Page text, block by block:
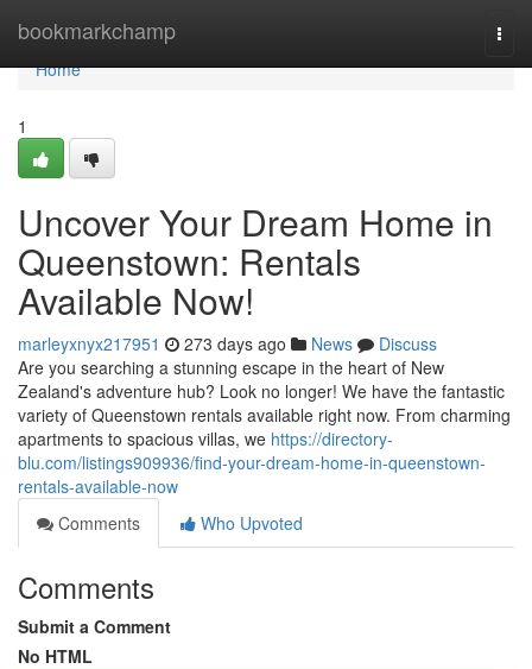
bookmarkchamp
Home
Home
1
Uncover Your Dream Home in
Queenstown: Rentals
Available Now!
marleyxnyx217951 273 days ago News
Discuss
Are you searching a stunning escape in the heart of New
Zealand's adventure hub? Look no longer! We have the fantastic
variety of Queenstown rentals available right now. From charming
apartments to spacious villas, we https://directory-
blu.com/listings909936/find-your-dream-home-in-queenstown-
rentals-available-now
Comments
Who Upvoted
Comments
Submit a Comment
No HTML